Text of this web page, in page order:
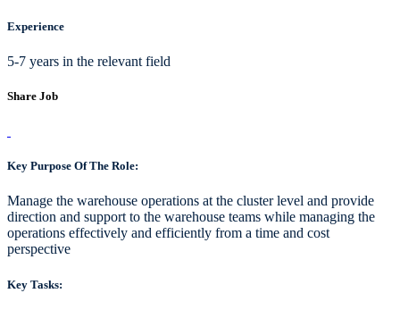
Experience
5-7 years in the relevant field
Share Job
Key Purpose Of The Role:
Manage the warehouse operations at the cluster level and provide
direction and support to the warehouse teams while managing the
operations effectively and efficiently from a time and cost
perspective
Key Tasks: